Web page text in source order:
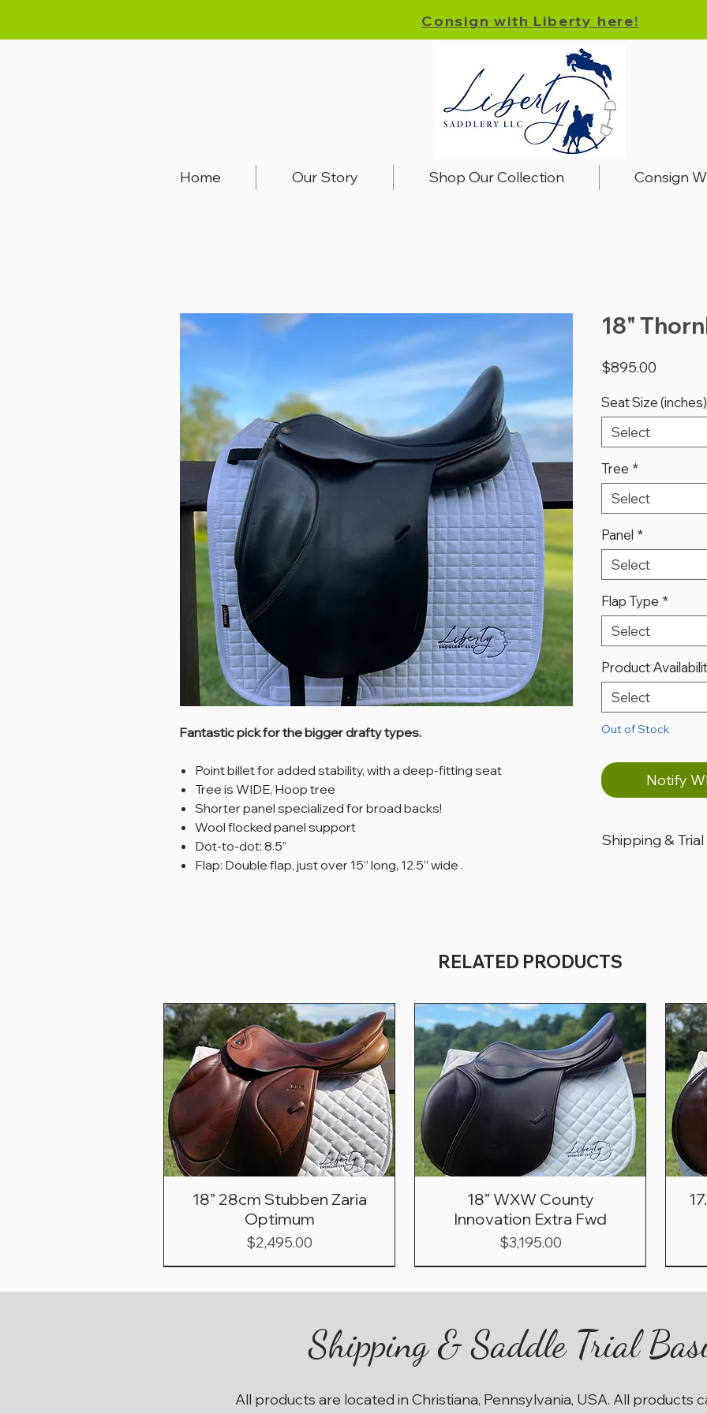
Consign with Liberty here!
Home Our Story Shop Our Collection Consign
Fantastic pick for the bigger drafty types.
Point billet for added stability, with a deep-fitting seat
Tree is WIDE, Hoop tree
Shorter panel specialized for broad backs!
Wool flocked panel support
Dot-to-dot: 8.5"
Flap: Double flap, just over 15” long, 12.5” wide ​.
18"
$895.00
Seat Size (inches)
Select
Tree *
Select
Panel *
Select
Flap Type *
Select
Product
Select
Out of Stock
Notify
Shipping &
RELATED PRODUCTS
18” 28cm Stubben Zaria
Optimum
Price
$2,495.00
18” WXW County
Innovation Extra Fwd
Price
$3,195.00
Shipping & Saddle Trial
All products are located in Christiana, Pennsylvania, USA. All products